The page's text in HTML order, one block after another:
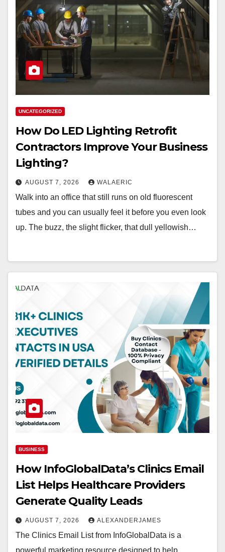
UNCATEGORIZED
How Do LED Lighting Retrofit
Contractors Improve Your Business
Lighting?
AUGUST 7, 2026 WALAERIC
Walk into an office that still runs on old fluorescent
tubes and you can usually feel it before you even look
up. The buzz, the slight flicker, that dull yellowish…
BUSINESS
How InfoGlobalData’s Clinics Email
List Helps Healthcare Providers
Generate Quality Leads
AUGUST 7, 2026 ALEXANDERJAMES
The Clinics Email List from InfoGlobalData is a
powerful marketing resource designed to help